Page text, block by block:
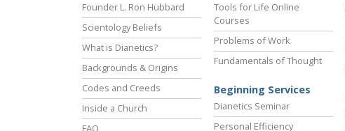
Founder L. Ron Hubbard
Scientology Beliefs
What is Dianetics?
Backgrounds & Origins
Codes and Creeds
Inside a Church
FAQ
Tools for Life Online
Courses
Problems of Work
Fundamentals of Thought
Beginning Services
Dianetics Seminar
Personal Efficiency